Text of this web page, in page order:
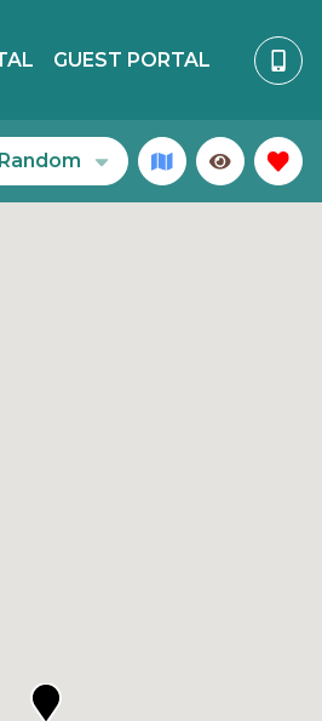
GUEST PORTAL
Random